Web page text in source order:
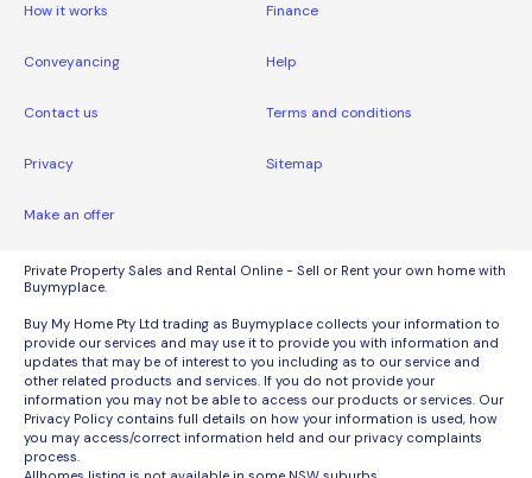
How it works Finance
Conveyancing Help
Contact us Terms and conditions
Privacy Sitemap
Make an offer
Private Property Sales and Rental Online - Sell or Rent your own home with
Buymyplace.
Buy My Home Pty Ltd trading as Buymyplace collects your information to
provide our services and may use it to provide you with information and
updates that may be of interest to you including as to our service and
other related products and services. If you do not provide your
information you may not be able to access our products or services. Our
Privacy Policy contains full details on how your information is used, how
you may access/correct information held and our privacy complaints
process.